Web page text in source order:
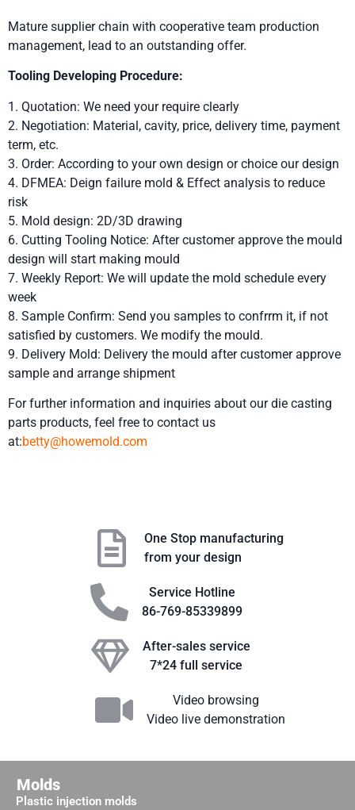
Mature supplier chain with cooperative team production
management, lead to an outstanding offer.
Tooling Developing Procedure:
1. Quotation: We need your require clearly
2. Negotiation: Material, cavity, price, delivery time, payment
term, etc.
3. Order: According to your own design or choice our design
4. DFMEA: Deign failure mold & Effect analysis to reduce
risk
5. Mold design: 2D/3D drawing
6. Cutting Tooling Notice: After customer approve the mould
design will start making mould
7. Weekly Report: We will update the mold schedule every
week
8. Sample Confirm: Send you samples to confrrm it, if not
satisfied by customers. We modify the mould.
9. Delivery Mold: Delivery the mould after customer approve
sample and arrange shipment
For further information and inquiries about our die casting
parts products, feel free to contact us
at:betty@howemold.com
One Stop manufacturing
from your design
Service Hotline
86-769-85339899
After-sales service
7*24 full service
Video browsing
Video live demonstration
Molds
Plastic injection molds